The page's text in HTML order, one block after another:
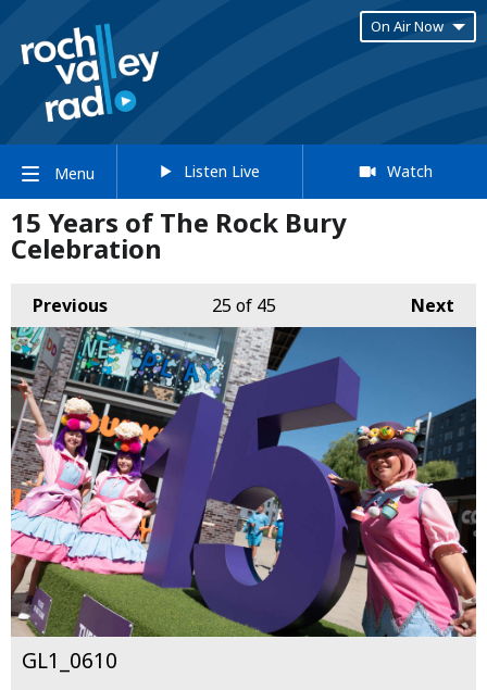
On Air Now
Menu Listen Live Watch
15 Years of The Rock Bury
Celebration
Previous Next
25of 45
GL1_0610